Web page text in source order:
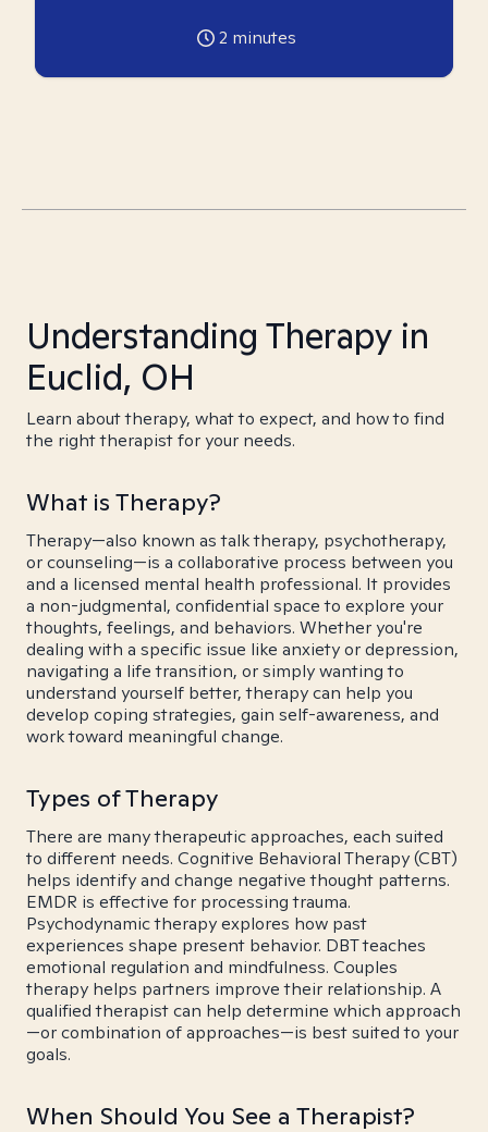
2 minutes
Understanding Therapy in
Euclid, OH
Learn about therapy, what to expect, and how to find
the right therapist for your needs.
What is Therapy?
Therapy—also known as talk therapy, psychotherapy,
or counseling—is a collaborative process between you
and a licensed mental health professional. It provides
a non-judgmental, confidential space to explore your
thoughts, feelings, and behaviors. Whether you're
dealing with a specific issue like anxiety or depression,
navigating a life transition, or simply wanting to
understand yourself better, therapy can help you
develop coping strategies, gain self-awareness, and
work toward meaningful change.
Types of Therapy
There are many therapeutic approaches, each suited
to different needs. Cognitive Behavioral Therapy (CBT)
helps identify and change negative thought patterns.
EMDR is effective for processing trauma.
Psychodynamic therapy explores how past
experiences shape present behavior. DBT teaches
emotional regulation and mindfulness. Couples
therapy helps partners improve their relationship. A
qualified therapist can help determine which approach
—or combination of approaches—is best suited to your
goals.
When Should You See a Therapist?